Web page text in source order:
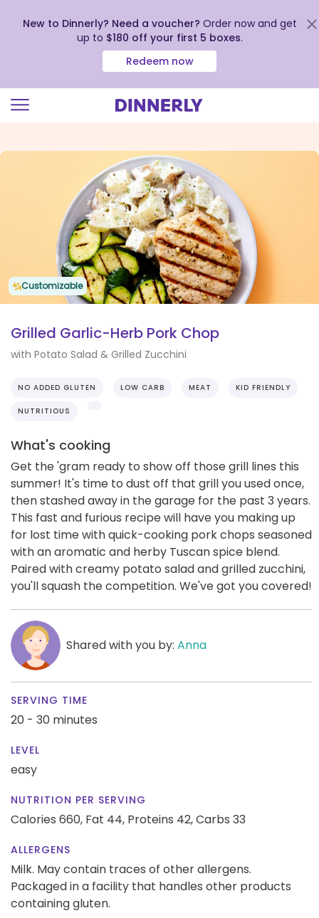
view
New to Dinnerly? Need a voucher? Order now and get
up to $180 off your first 5 boxes.
Redeem now
Customizable
Grilled Garlic-Herb Pork Chop
with Potato Salad & Grilled Zucchini
NO ADDED GLUTEN LOW CARB MEAT KID FRIENDLY
NUTRITIOUS
What's cooking
Get the 'gram ready to show off those grill lines this
summer! It's time to dust off that grill you used once,
then stashed away in the garage for the past 3 years.
This fast and furious recipe will have you making up
for lost time with quick-cooking pork chops seasoned
with an aromatic and herby Tuscan spice blend.
Paired with creamy potato salad and grilled zucchini,
you'll squash the competition. We've got you covered!
Shared with you by: Anna
SERVING TIME
20 - 30 minutes
LEVEL
easy
NUTRITION PER SERVING
Calories 660, Fat 44, Proteins 42,Carbs 33
ALLERGENS
Milk. May contain traces of other allergens.
Packaged in a facility that handles other products
containing gluten.